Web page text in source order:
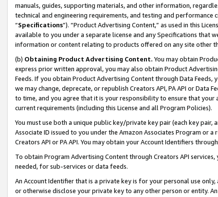
manuals, guides, supporting materials, and other information,
technical and engineering requirements, and testing and
“Specifications”). “Product Advertising Content,” as used in this
available to you under a separate license and any Specifications that
information or content relating to products offered on any site other
(b) Obtaining Product Advertising Content. You may obtain
express prior written approval, you may also obtain Product
Feeds. If you obtain Product Advertising Content through Data Feeds,
we may change, deprecate, or republish Creators API, PA API or Data
to time, and you agree that it is your responsibility to ensure that your
current requirements (including this License and all Program Policies).
You must use both a unique public key/private key pair (each key pair,
Associate ID issued to you under the Amazon Associates Program or
Creators API or PA API. You may obtain your Account Identifiers
To obtain Program Advertising Content through Creators API
needed, for sub-services or data feeds.
An Account Identifier that is a private key is for your personal use
or otherwise disclose your private key to any other person or entity.